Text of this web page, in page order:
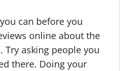
can before you
online about the
Try asking people you
there. Doing your